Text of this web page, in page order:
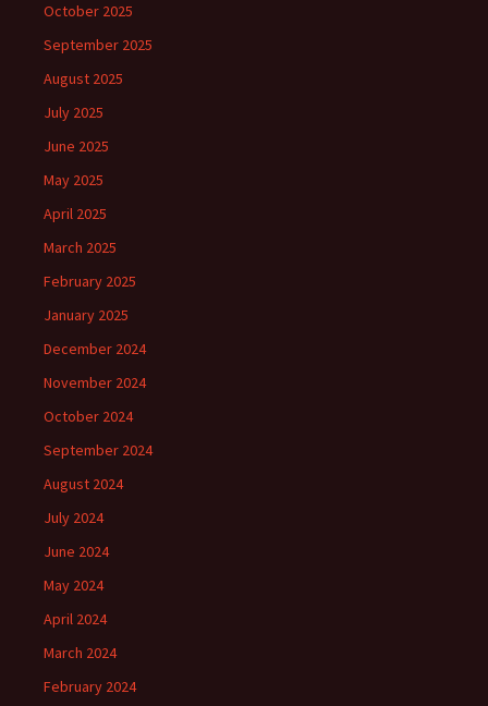
October 2025
September 2025
August 2025
July 2025
June 2025
May 2025
April 2025
March 2025
February 2025
January 2025
December 2024
November 2024
October 2024
September 2024
August 2024
July 2024
June 2024
May 2024
April 2024
March 2024
February 2024